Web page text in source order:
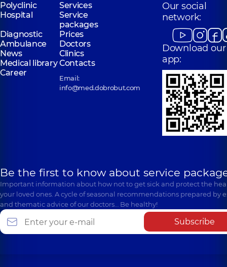
Polyclinic
Services
Hospital
Service
packages
Diagnostic
Prices
Ambulance
Doctors
News
Clinics
Medical libraryContacts
Career
Email:
info@med.dobrobut.com
Our social
network:
Download our
app:
Be the first to know about service
Important information about how not to get sick and protect the
your loved ones. A cycle of seasonal recommendations prepared by
and thematic advice of our doctors… Be healthy!
Subscribe